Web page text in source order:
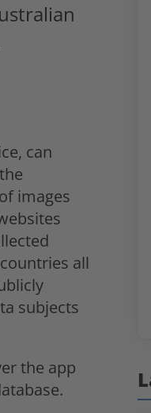
can
images
all
subjects
the app